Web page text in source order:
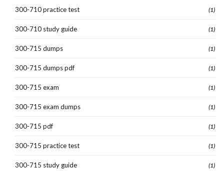
300-710 practice test (1)
300-710 study guide (1)
300-715 dumps (1)
300-715 dumps pdf (1)
300-715 exam (1)
300-715 exam dumps (1)
300-715 pdf (1)
300-715 practice test (1)
300-715 study guide (1)